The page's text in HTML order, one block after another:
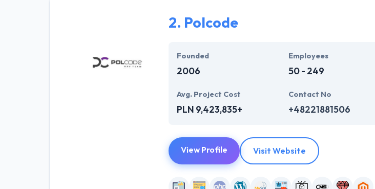
2. Polcode
Founded
2006
Employees
50 - 249
Avg. Project Cost
PLN 9,423,835+
Contact No
+48221881506
View Profile Visit Website